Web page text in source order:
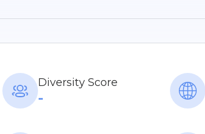
Diversity Score
-